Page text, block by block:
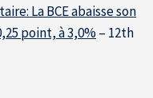
La BCE abaisse son
point, à 3,0% – 12th